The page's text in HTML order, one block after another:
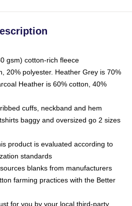
gsm) cotton-rich fleece
20% polyester. Heather Grey is 70%
Heather is 60% cotton, 40%
cuffs, neckband and hem
baggy and oversized go 2 sizes
product is evaluated according to
standards
blanks from manufacturers
farming practices with the Better
for you by your local third-party